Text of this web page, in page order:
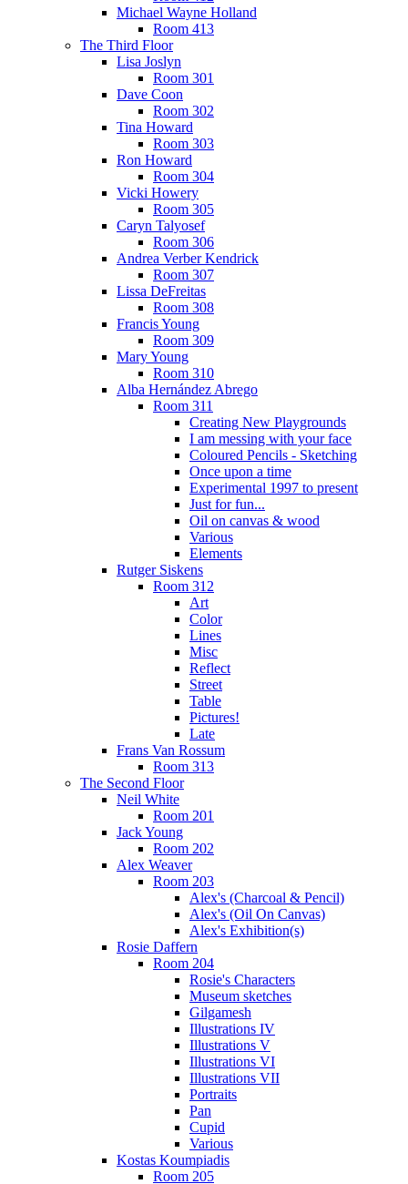
Michael Wayne Holland
Room 413
The Third Floor
Lisa Joslyn
Room 301
Dave Coon
Room 302
Tina Howard
Room 303
Ron Howard
Room 304
Vicki Howery
Room 305
Caryn Talyosef
Room 306
Andrea Verber Kendrick
Room 307
Lissa DeFreitas
Room 308
Francis Young
Room 309
Mary Young
Room 310
Alba Hernández Abrego
Room 311
Creating New Playgrounds
I am messing with your face
Coloured Pencils - Sketching
Once upon a time
Experimental 1997 to present
Just for fun...
Oil on canvas & wood
Various
Elements
Rutger Siskens
Room 312
Art
Color
Lines
Misc
Reflect
Street
Table
Pictures!
Late
Frans Van Rossum
Room 313
The Second Floor
Neil White
Room 201
Jack Young
Room 202
Alex Weaver
Room 203
Alex's (Charcoal & Pencil)
Alex's (Oil On Canvas)
Alex's Exhibition(s)
Rosie Daffern
Room 204
Rosie's Characters
Museum sketches
Gilgamesh
Illustrations IV
Illustrations V
Illustrations VI
Illustrations VII
Portraits
Pan
Cupid
Various
Kostas Koumpiadis
Room 205